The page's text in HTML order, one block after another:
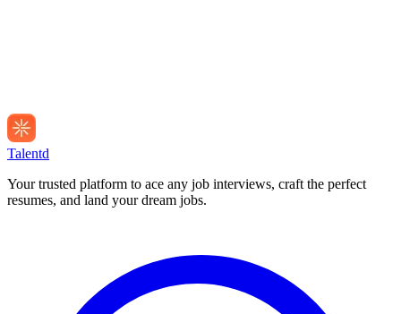
Talentd
Your trusted platform to ace any job interviews, craft the perfect
resumes, and land your dream jobs.